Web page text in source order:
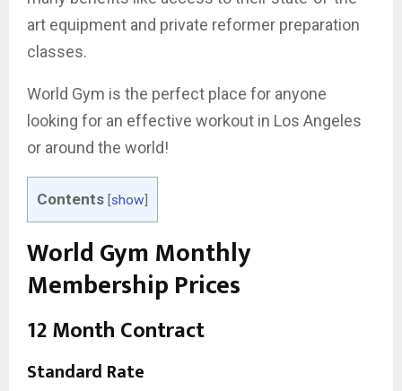
art equipment and private reformer preparation
classes.
World Gym is the perfect place for anyone
looking for an effective workout in Los Angeles
or around the world!
Contents [show]
World Gym Monthly
Membership Prices
12 Month Contract
Standard Rate